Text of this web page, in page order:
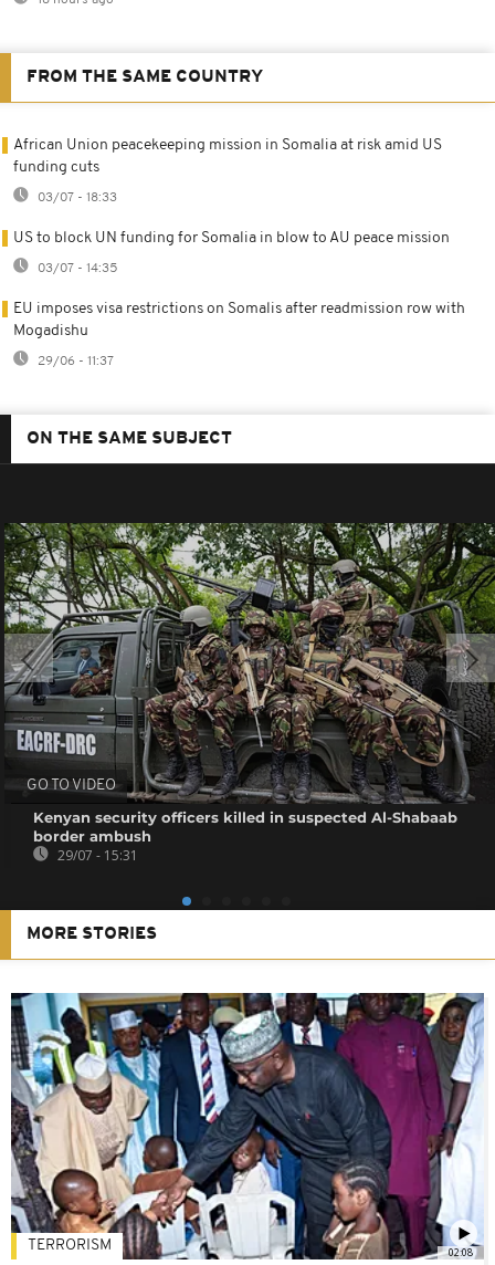
FROM THE SAME COUNTRY
African Union peacekeeping mission in Somalia at risk amid US
funding cuts
03/07 - 18:33
US to block UN funding for Somalia in blow to AU peace mission
03/07 - 14:35
EU imposes visa restrictions on Somalis after readmission row with
Mogadishu
29/06 - 11:37
ON THE SAME SUBJECT
GO TO VIDEO
Kenyan security officers killed in suspected Al-Shabaab
border ambush
29/07 - 15:31
MORE STORIES
02:08
TERRORISM